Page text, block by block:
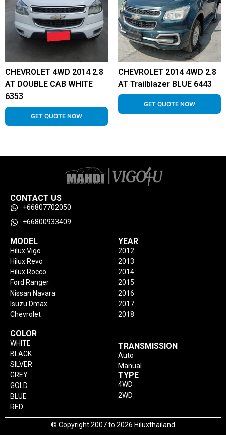
CHEVROLET 4WD 2014 2.8
AT DOUBLE CAB WHITE
6353
GET QUOTE NOW
CHEVROLET 2014 4WD 2.8
AT Trailblazer BLUE 6443
GET QUOTE NOW
CONTACT US
+66807702050
+66800933409
MODEL
Hilux Vigo
Hilux Revo
Hilux Rocco
Ford Ranger
Nissan Navara
Isuzu Dmax
Chevrolet
YEAR
2012
2013
2014
2015
2016
2017
2018
COLOR
WHITE
BLACK
SILVER
GREY
GOLD
BLUE
RED
TRANSMISSION
Auto
Manual
TYPE
4WD
2WD
© Copyright 2007 to 2026 Hiluxthailand